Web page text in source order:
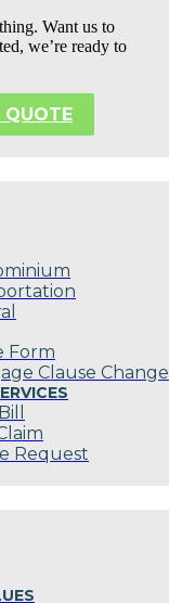
Want us to
we’re ready to
QUOTE
Form
Clause Change
Request